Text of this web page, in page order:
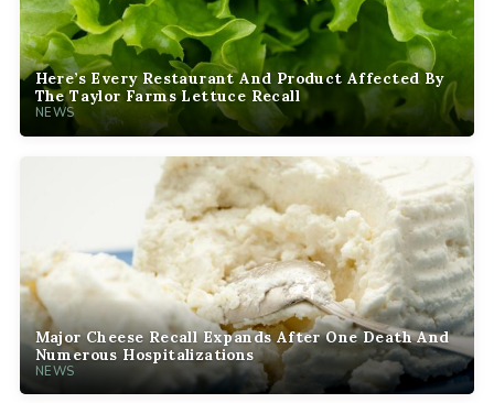
Here’s Every Restaurant And Product Affected By
The Taylor Farms Lettuce Recall
NEWS
Major Cheese Recall Expands After One Death And
Numerous Hospitalizations
NEWS